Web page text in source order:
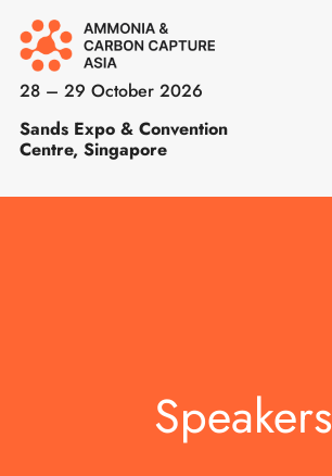
28 – 29 October 2026
Sands Expo & Convention
Centre, Singapore
Speakers